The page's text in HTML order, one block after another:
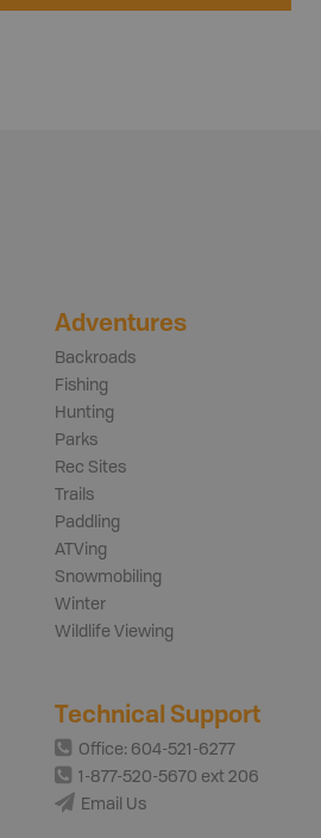
Adventures
Backroads
Fishing
Hunting
Parks
Rec Sites
Trails
Paddling
ATVing
Snowmobiling
Winter
Wildlife Viewing
Technical Support
Office: 604-521-6277
1-877-520-5670 ext 206
Email Us